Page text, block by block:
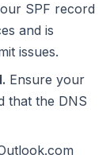
SPF record
and is
issues.
Ensure your
that the DNS